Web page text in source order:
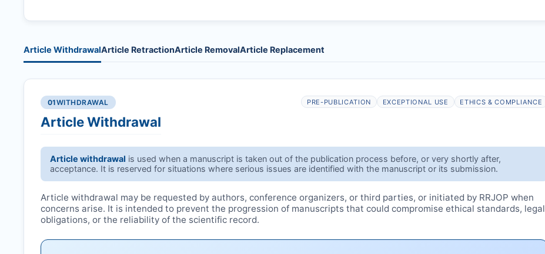
Article WithdrawalArticle RetractionArticle RemovalArticle Replacement
01WITHDRAWAL
Article Withdrawal
PRE-PUBLICATION EXCEPTIONAL USE ETHICS & COMPLIANCE
Article withdrawal is used when a manuscript is taken out of the publication process before, or very shortly after,
acceptance. It is reserved for situations where serious issues are identified with the manuscript or its submission.
Article withdrawal may be requested by authors, conference organizers, or third parties, or initiated by RRJOP when
concerns arise. It is intended to prevent the progression of manuscripts that could compromise ethical standards, legal
obligations, or the reliability of the scientific record.